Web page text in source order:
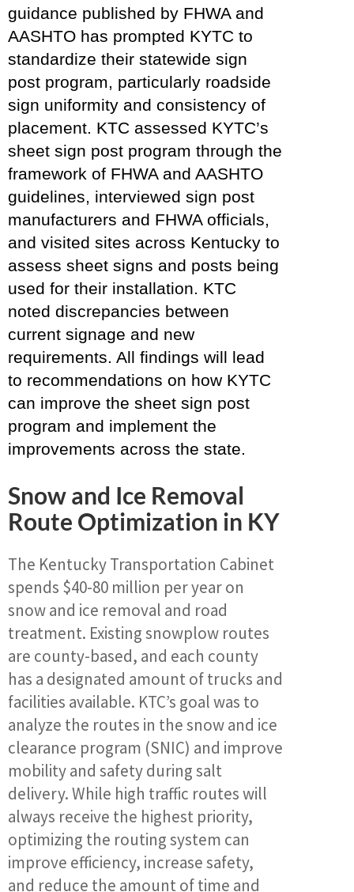
guidance published by FHWA and
AASHTO has prompted KYTC to
standardize their statewide sign
post program, particularly roadside
sign uniformity and consistency of
placement. KTC assessed KYTC’s
sheet sign post program through the
framework of FHWA and AASHTO
guidelines, interviewed sign post
manufacturers and FHWA officials,
and visited sites across Kentucky to
assess sheet signs and posts being
used for their installation. KTC
noted discrepancies between
current signage and new
requirements. All findings will lead
to recommendations on how KYTC
can improve the sheet sign post
program and implement the
improvements across the state.
Snow and Ice Removal
Route Optimization in KY
The Kentucky Transportation Cabinet
spends $40-80 million per year on
snow and ice removal and road
treatment. Existing snowplow routes
are county-based, and each county
has a designated amount of trucks and
facilities available. KTC’s goal was to
analyze the routes in the snow and ice
clearance program (SNIC) and improve
mobility and safety during salt
delivery. While high traffic routes will
always receive the highest priority,
optimizing the routing system can
improve efficiency, increase safety,
and reduce the amount of time and